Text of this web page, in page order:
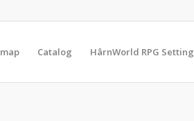
map Catalog HârnWorld RPG Setting